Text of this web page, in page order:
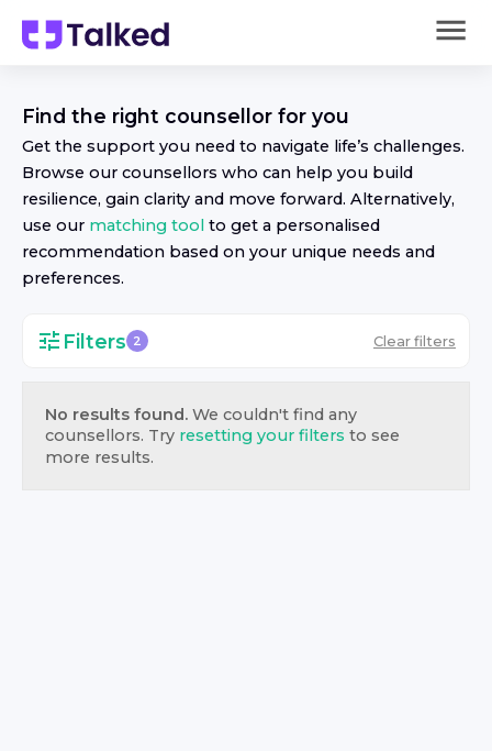
Find the right counsellor for you
Get the support you need to navigate life’s challenges.
Browse our counsellors who can help you build
resilience, gain clarity and move forward. Alternatively,
use our matching tool to get a personalised
recommendation based on your unique needs and
preferences.
Filters 2 Clear filters
No results found. We couldn't find any
counsellors. Try resetting your filters to see
more results.